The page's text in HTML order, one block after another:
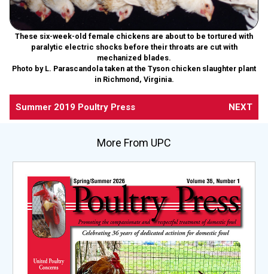
These six-week-old female chickens are about to be tortured with
paralytic electric shocks before their throats are cut with
mechanized blades.
Photo by L. Parascandola taken at the Tyson chicken slaughter plant
in Richmond, Virginia.
Summer 2019 Poultry Press NEXT
More From UPC